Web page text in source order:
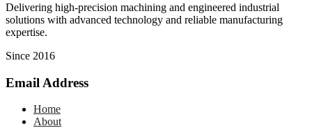
Delivering high-precision machining and engineered industrial
solutions with advanced technology and reliable manufacturing
expertise.
Since 2016
Email Address
Home
About